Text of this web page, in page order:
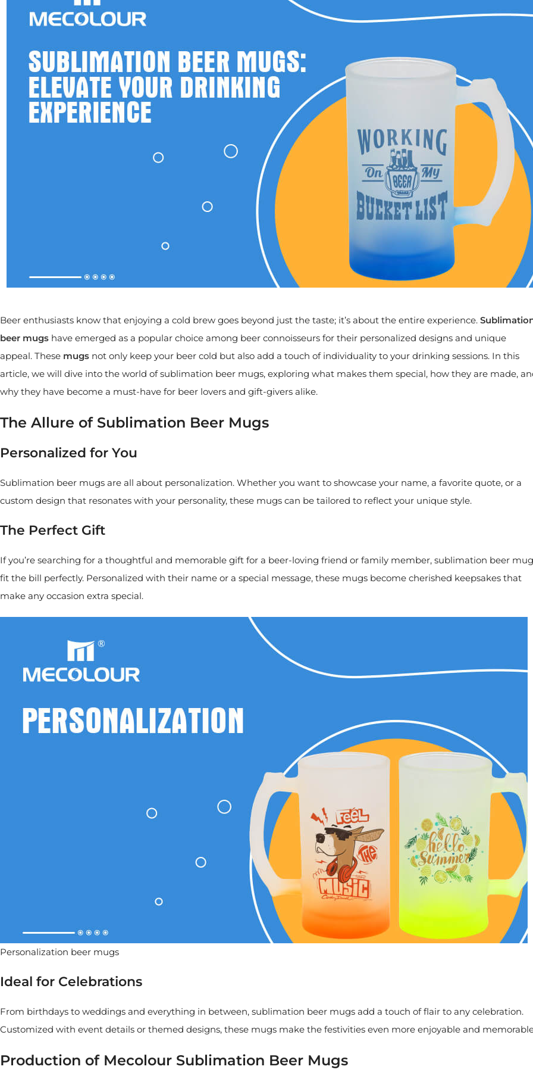
Beer enthusiasts know that enjoying a cold brew goes beyond just the taste; it’s about the entire experience.
beer mugs have emerged as a popular choice among beer connoisseurs for their personalized designs and unique
appeal. These mugs not only keep your beer cold but also add a touch of individuality to your drinking sessions. In this
article, we will dive into the world of sublimation beer mugs, exploring what makes them special, how they are made,
why they have become a must-have for beer lovers and gift-givers alike.
The Allure of Sublimation Beer Mugs
Personalized for You
Sublimation beer mugs are all about personalization. Whether you want to showcase your name, a favorite quote, or a
custom design that resonates with your personality, these mugs can be tailored to reflect your unique style.
The Perfect Gift
If you’re searching for a thoughtful and memorable gift for a beer-loving friend or family member, sublimation beer
fit the bill perfectly. Personalized with their name or a special message, these mugs become cherished keepsakes that
make any occasion extra special.
Personalization beer mugs
Ideal for Celebrations
From birthdays to weddings and everything in between, sublimation beer mugs add a touch of flair to any celebration.
Customized with event details or themed designs, these mugs make the festivities even more enjoyable and
Production of Mecolour Sublimation Beer Mugs